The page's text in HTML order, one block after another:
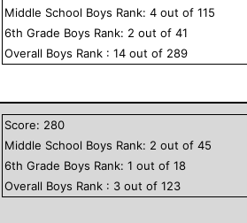
Middle School Boys Rank:4 out of115
6th Grade Boys Rank: 2 out of41
Overall Boys Rank :14 out of 289
Score: 280
Middle School Boys Rank: 2 out of45
6th Grade Boys Rank:1 out of18
Overall Boys Rank : 3 out of123